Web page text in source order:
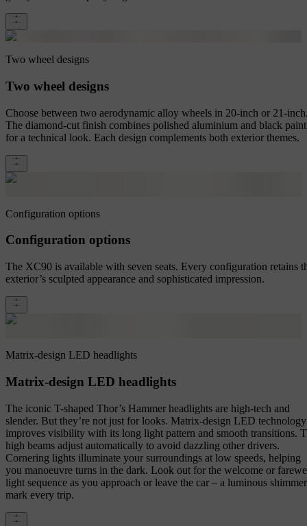
Two wheel designs
Two wheel designs
Choose between two aerodynamic alloy wheels in 20-inch or 21-
The diamond-cut finish combines polished aluminium and black paint
for a technical look. Each design complements both exterior themes.
Configuration options
Configuration options
The XC90 is available with seven seats. Every configuration retains
exterior’s sculpted appearance and sophisticated impression.
Matrix-design LED headlights
Matrix-design LED headlights
The iconic T-shaped Thor’s Hammer headlights are high-tech and
slender. But they’re not just for looks. Matrix-design LED technology
improves visibility with its long light pattern and smooth transitions.
high beams adjust automatically to avoid dazzling other drivers.
Cornering lights illuminate your surroundings at low speeds, helping
you manoeuvre turns in the dark. Look out for the welcome or
light sequence as you approach or leave the car – a luminous
mark every trip.